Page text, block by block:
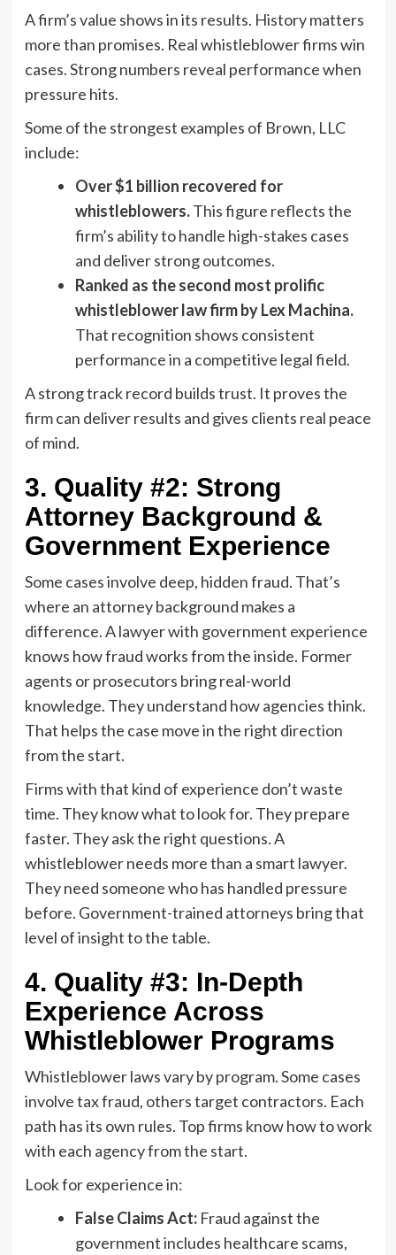
A firm’s value shows in its results. History matters
more than promises. Real whistleblower firms win
cases. Strong numbers reveal performance when
pressure hits.
Some of the strongest examples of Brown, LLC
include:
Over $1 billion recovered for
whistleblowers.This figure reflects the
firm’s ability to handle high-stakes cases
and deliver strong outcomes.
Ranked as the second most prolific
whistleblower law firm by Lex Machina.
That recognition shows consistent
performance in a competitive legal field.
A strong track record builds trust. It proves the
firm can deliver results and gives clients real peace
of mind.
3. Quality #2: Strong
Attorney Background &
Government Experience
Some cases involve deep, hidden fraud. That’s
where an attorney background makes a
difference. A lawyer with government experience
knows how fraud works from the inside. Former
agents or prosecutors bring real-world
knowledge. They understand how agencies think.
That helps the case move in the right direction
from the start.
Firms with that kind of experience don’t waste
time. They know what to look for. They prepare
faster. They ask the right questions. A
whistleblower needs more than a smart lawyer.
They need someone who has handled pressure
before. Government-trained attorneys bring that
level of insight to the table.
4. Quality #3: In-Depth
Experience Across
Whistleblower Programs
Whistleblower laws vary by program. Some cases
involve tax fraud, others target contractors. Each
path has its own rules. Top firms know how to work
with each agency from the start.
Look for experience in:
False Claims Act: Fraud against the
government includes healthcare scams,